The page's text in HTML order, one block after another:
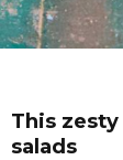
This
salads